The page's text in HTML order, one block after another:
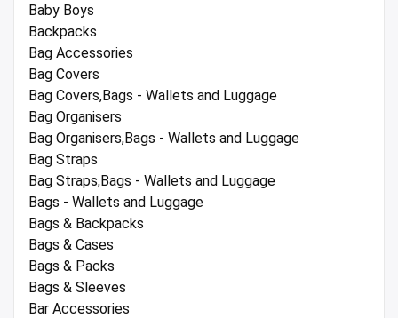
Baby Boys
Backpacks
Bag Accessories
Bag Covers
Bag Covers,Bags - Wallets and Luggage
Bag Organisers
Bag Organisers,Bags - Wallets and Luggage
Bag Straps
Bag Straps,Bags - Wallets and Luggage
Bags - Wallets and Luggage
Bags & Backpacks
Bags & Cases
Bags & Packs
Bags & Sleeves
Bar Accessories